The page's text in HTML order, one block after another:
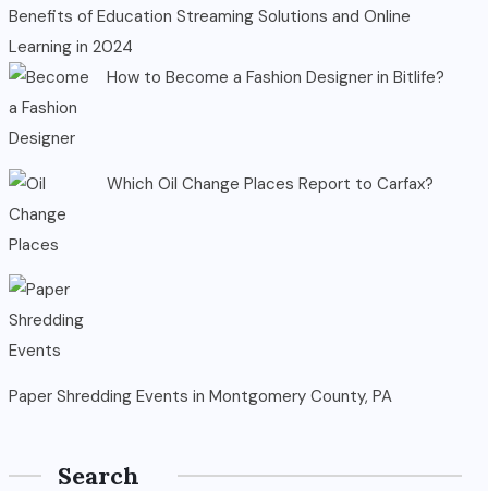
Benefits of Education Streaming Solutions and Online
Learning in 2024
How to Become a Fashion Designer in Bitlife?
Which Oil Change Places Report to Carfax?
Paper Shredding Events in Montgomery County, PA
Search